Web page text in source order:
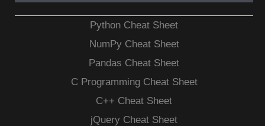
Python Cheat Sheet
NumPy Cheat Sheet
Pandas Cheat Sheet
C Programming Cheat Sheet
C++ Cheat Sheet
jQuery Cheat Sheet